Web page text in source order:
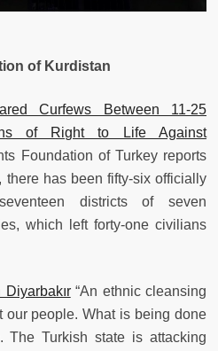
of Kurdistan
Curfews Between 11-25
of Right to Life Against
Foundation of Turkey reports
there has been fifty-six officially
districts of seven
which left forty-one civilians
“An ethnic cleansing
our people. What is being done
The Turkish state is attacking